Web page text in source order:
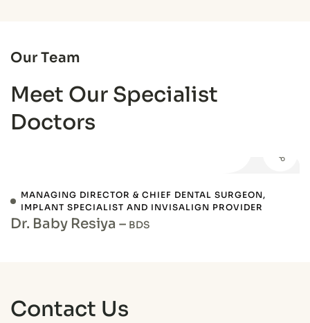
Our Team
Meet Our Specialist
Doctors
MANAGING DIRECTOR & CHIEF DENTAL SURGEON,
IMPLANT SPECIALIST AND INVISALIGN PROVIDER
Dr. Baby Resiya – BDS
Contact Us